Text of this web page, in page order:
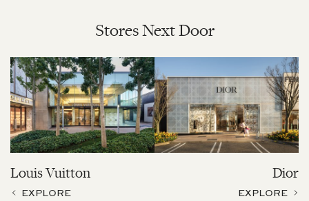
Stores Next Door
Louis Vuitton
EXPLORE
Dior
EXPLORE